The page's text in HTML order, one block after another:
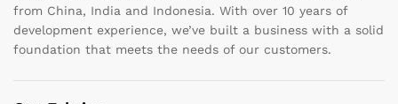
from China, India and Indonesia. With over 10 years of
development experience, we’ve built a business with a solid
foundation that meets the needs of our customers.